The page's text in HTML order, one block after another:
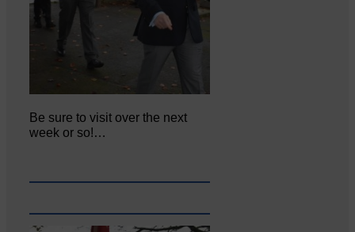
Be sure to visit over the next
week or so!…